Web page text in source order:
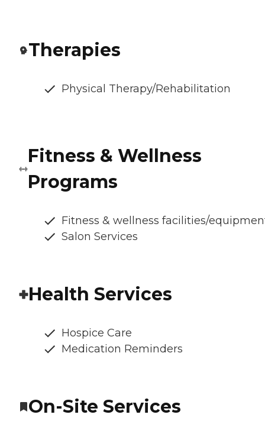
Therapies
Physical Therapy/Rehabilitation
Fitness & Wellness
Programs
Fitness & wellness facilities/
Salon Services
Health Services
Hospice Care
Medication Reminders
On-Site Services